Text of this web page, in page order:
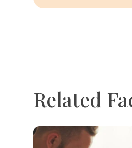
Related